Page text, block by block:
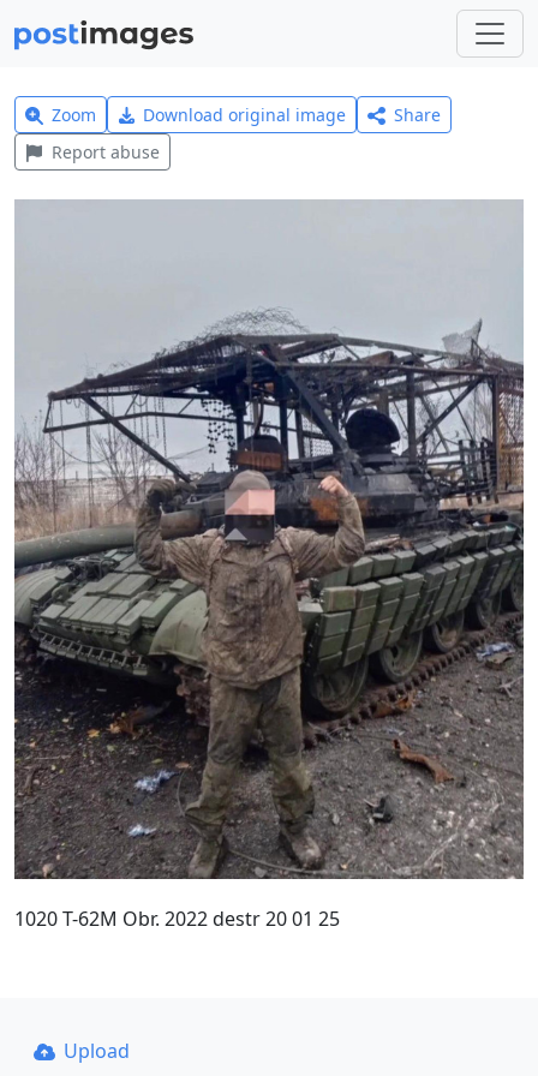
Zoom Download original image
Share
Report abuse
1020 T-62M Obr. 2022 destr 20 01 25
Upload